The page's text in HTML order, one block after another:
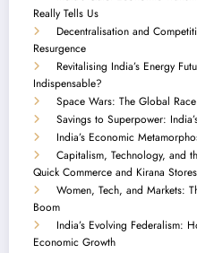
Really Tells Us
Decentralisation and
Resurgence
Revitalising India’s Energy
Indispensable?
Space Wars: The Global
Savings to Superpower:
India’s Economic
Capitalism, Technology, and
Quick Commerce and Kirana Stores
Women, Tech, and Markets:
Boom
India’s Evolving Federalism:
Economic Growth